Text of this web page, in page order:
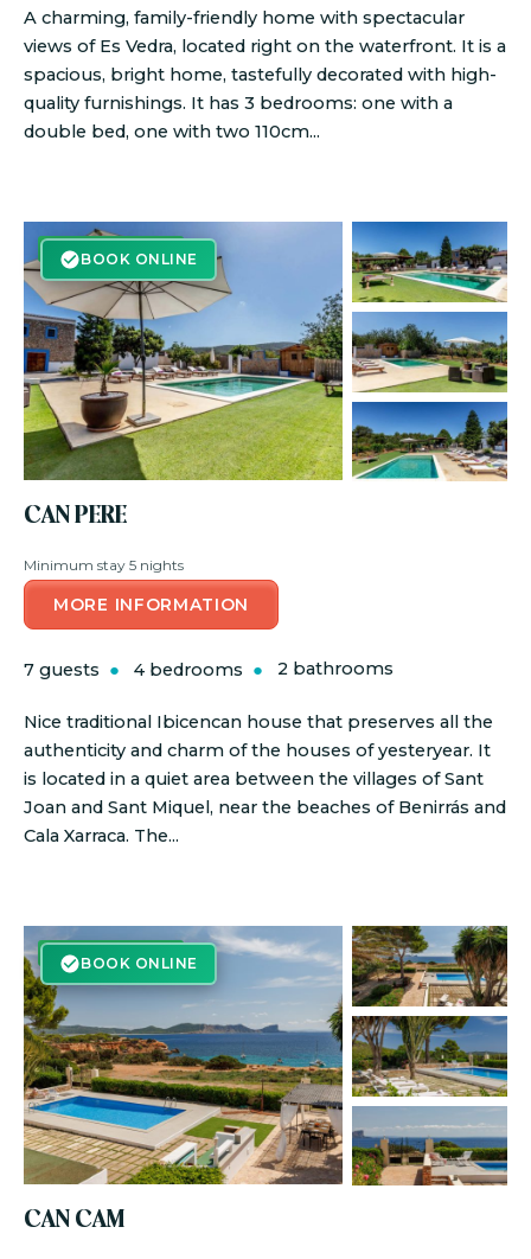
A charming, family-friendly home with spectacular
views of Es Vedra, located right on the waterfront. It is a
spacious, bright home, tastefully decorated with high-
quality furnishings. It has 3 bedrooms: one with a
double bed, one with two 110cm...
BOOK ONLINE
BOOK ONLINE
CAN PERE
Minimum stay 5 nights
MORE INFORMATION
7 guests 4 bedrooms 2 bathrooms
Nice traditional Ibicencan house that preserves all the
authenticity and charm of the houses of yesteryear. It
is located in a quiet area between the villages of Sant
Joan and Sant Miquel, near the beaches of Benirrás and
Cala Xarraca. The...
BOOK ONLINE
BOOK ONLINE
CAN CAM